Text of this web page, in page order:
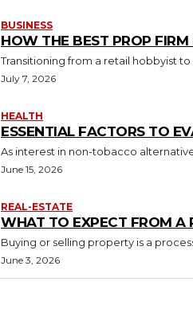
BUSINESS
HOW THE BEST PROP FIRM
Transitioning from a retail hobbyist
July 7, 2026
HEALTH
ESSENTIAL FACTORS TO
As interest in non-tobacco
June 15, 2026
REAL-ESTATE
WHAT TO EXPECT FROM A
Buying or selling property is a
June 3, 2026